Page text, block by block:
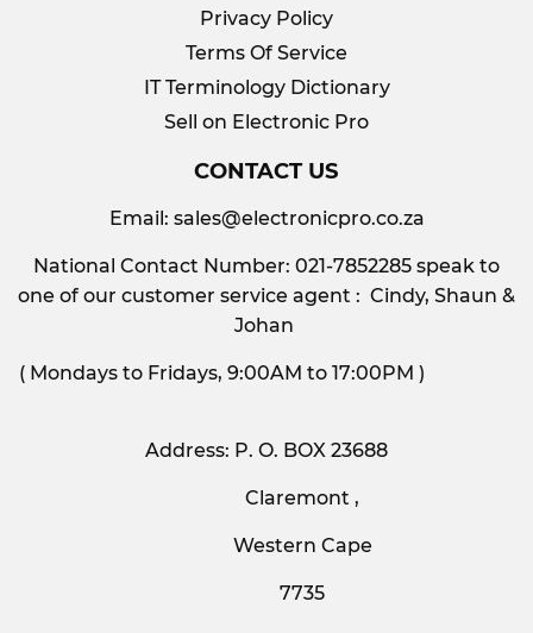
Privacy Policy
Terms Of Service
IT Terminology Dictionary
Sell on Electronic Pro
CONTACT US
Email: sales@electronicpro.co.za
National Contact Number: 021-7852285 speak to
one of our customer service agent : Cindy, Shaun &
Johan
( Mondays to Fridays, 9:00AM to 17:00PM )
Address: P. O. BOX 23688
Claremont ,
Western Cape
7735